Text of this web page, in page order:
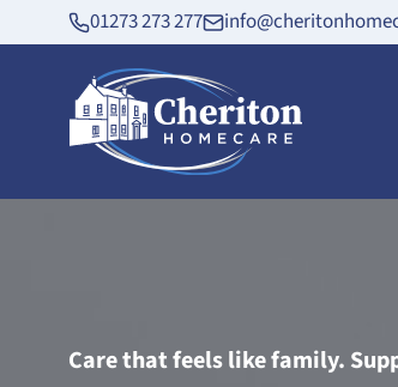
01273 273 277
Care that feels like family.